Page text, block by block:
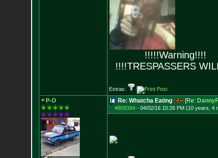
!!!!!Warning!!!!
!!!!TRESPASSERS
Extras:
P-O Re: Whatcha Eating [Re:
#809394- 04/02/16 10:26 PM (10 years, 4